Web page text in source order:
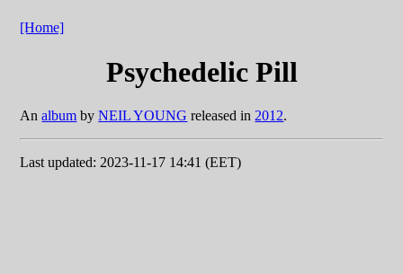
[Home]
Psychedelic Pill
Analbum byNEIL YOUNG released in 2012.
Last updated: 2023-11-17 14:41 (EET)